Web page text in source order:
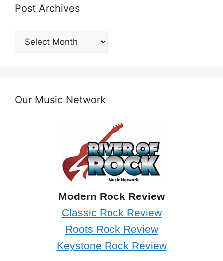
Post Archives
Post
Archives
Our Music Network
Modern Rock Review
Classic Rock Review
Roots Rock Review
Keystone Rock Review